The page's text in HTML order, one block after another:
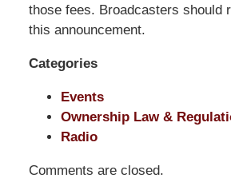
Pittman
LLP
Washington,
Office
St
those fees. Broadcasters should
this announcement.
Categories
Events
Ownership Law &
Radio
Comments are closed.